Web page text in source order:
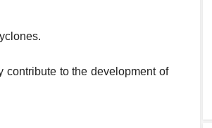
contribute to the development of